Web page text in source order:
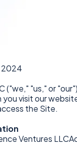
2024
("we," "us," or
visit our
the Site.
Ventures